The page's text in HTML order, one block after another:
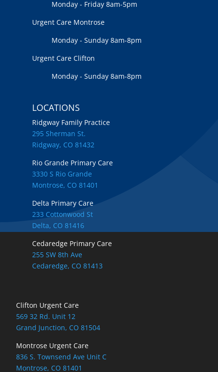
Monday - Friday 8am-5pm
Urgent Care Montrose
Monday - Sunday 8am-8pm
Urgent Care Clifton
Monday - Sunday 8am-8pm
LOCATIONS
Ridgway Family Practice
295 Sherman St.
Ridgway, CO 81432
Rio Grande Primary Care
3330 S Rio Grande
Montrose, CO 81401
Delta Primary Care
233 Cottonwood St
Delta, CO 81416
Cedaredge Primary Care
255 SW 8th Ave
Cedaredge, CO 81413
Clifton Urgent Care
569 32 Rd. Unit 12
Grand Junction, CO 81504
Montrose Urgent Care
836 S. Townsend Ave Unit C
Montrose, CO 81401